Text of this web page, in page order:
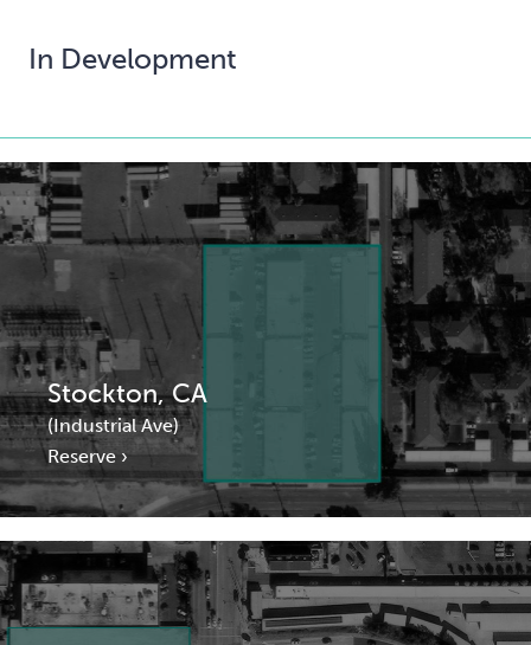
In Development
Stockton, CA
(Industrial Ave)
Reserve ›